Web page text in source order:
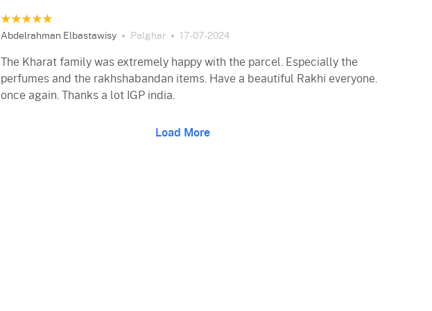
Abdelrahman Elbastawisy Palghar 17-07-2024
The Kharat family was extremely happy with the parcel. Especially the
perfumes and the rakhshabandan items. Have a beautiful Rakhi everyone.
once again. Thanks a lot IGP india.
Load More